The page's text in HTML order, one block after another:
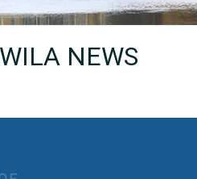
NEWS